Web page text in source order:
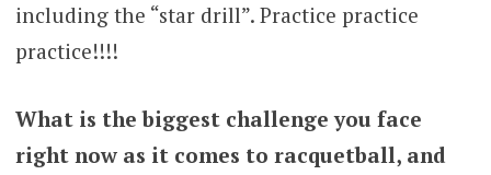
including the “star drill”. Practice practice
practice!!!!
What is the biggest challenge you face
right now as it comes to racquetball, and